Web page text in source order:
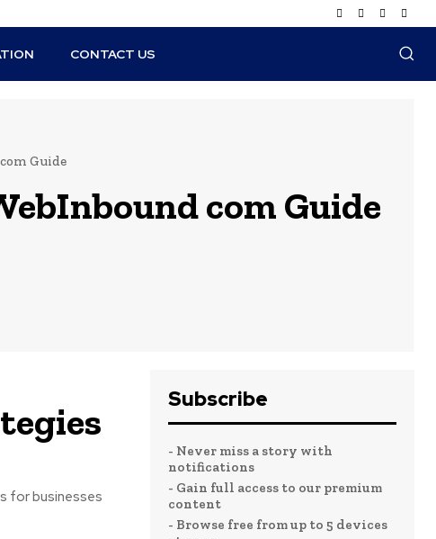
CONTACT US
Guide
com Guide
for businesses
Subscribe
- Never miss a story with
notifications
- Gain full access to our premium
content
- Browse free from up to 5 devices